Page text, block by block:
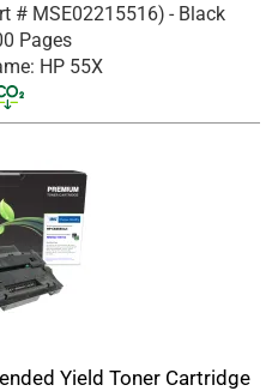
# MSE02215516) - Black
Pages
HP 55X
Yield Toner Cartridge